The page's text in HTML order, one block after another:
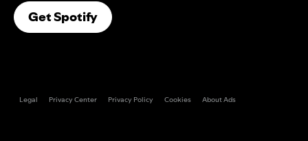
Get Spotify(opens In A New Tab)
Legal Privacy Center Privacy Policy Cookies About Ads